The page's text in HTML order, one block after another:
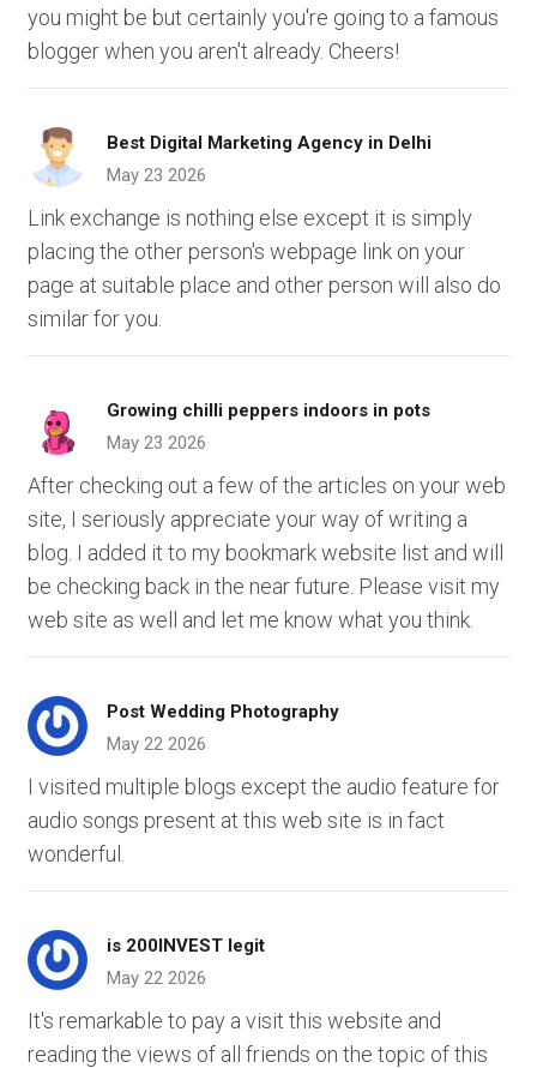
you might be but certainly you're going to a famous
blogger when you aren't already. Cheers!
Best Digital Marketing Agency in Delhi
May 23 2026
Link exchange is nothing else except it is simply
placing the other person's webpage link on your
page at suitable place and other person will also do
similar for you.
Growing chilli peppers indoors in pots
May 23 2026
After checking out a few of the articles on your web
site, I seriously appreciate your way of writing a
blog. I added it to my bookmark website list and will
be checking back in the near future. Please visit my
web site as well and let me know what you think.
Post Wedding Photography
May 22 2026
I visited multiple blogs except the audio feature for
audio songs present at this web site is in fact
wonderful.
is 200INVEST legit
May 22 2026
It's remarkable to pay a visit this website and
reading the views of all friends on the topic of this